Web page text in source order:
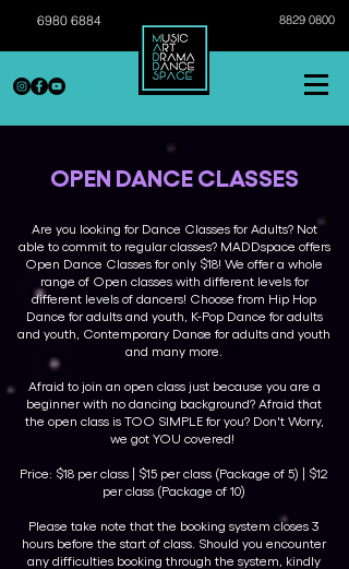
6980 6884 8829 0800
OPEN DANCE CLASSES
Are you looking for Dance Classes for Adults? Not
able to commit to regular classes? MADDspace offers
Open Dance Classes for only $18! We offer a whole
range of Open classes with different levels for
different levels of dancers! Choose from Hip Hop
Dance for adults and youth, K-Pop Dance for adults
and youth, Contemporary Dance for adults and youth
and many more.
Afraid to join an open class just because you are a
beginner with no dancing background? Afraid that
the open class is TOO SIMPLE for you? Don't Worry,
we got YOU covered!
Price: $18 per class | $15 per class (Package of 5) | $12
per class (Package of 10)
Please take note that the booking system closes 3
hours before the start of class. Should you encounter
any difficulties booking through the system, kindly